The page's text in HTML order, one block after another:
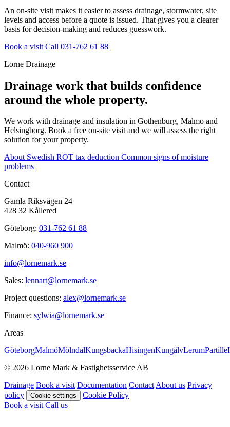
An on-site visit makes it easier to assess drainage, stormwater, site
levels and access before a quote is issued. That gives you a clearer
basis for decision-making and reduces guesswork.
Book a visit Call 031-762 61 88
Lorne Drainage
Drainage work that builds confidence
around the whole property.
We work with drainage and insulation in Gothenburg, Malmo and
Helsingborg. Book a free on-site visit and we will assess the right
solution for your property.
About Swedish ROT tax deduction Common signs of moisture
problems
Contact
Gamla Riksvägen 24
428 32 Kållered
Göteborg: 031-762 61 88
Malmö: 040-960 900
info@lornemark.se
Sales: lennart@lornemark.se
Project questions: alex@lornemark.se
Finance: sylwia@lornemark.se
Areas
GöteborgMalmöMölndalKungsbackaHisingenKungälvLerumPartille
© 2026 Lorne Mark & Fastighetsservice AB
Drainage Book a visit Documentation ContactAbout us Privacy
policy
Cookie settings
Cookie Policy
Book a visitCall us